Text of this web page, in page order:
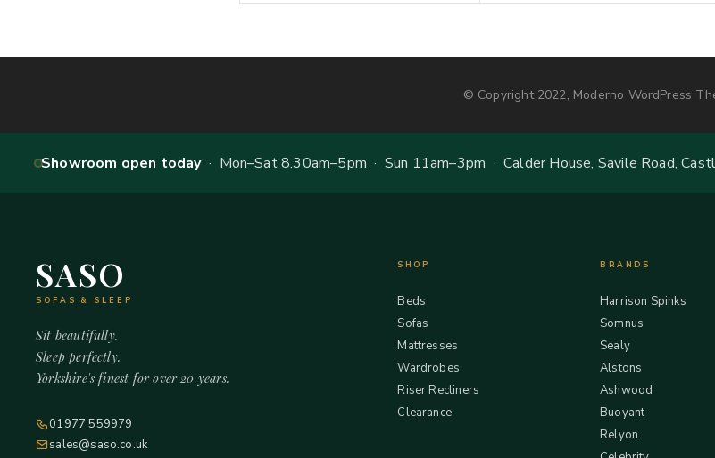
© Copyright 2022, Moderno WordPress
Showroom open today· Mon–Sat 8.30am–5pm · Sun 11am–3pm · Calder House, Savile Road,
SASO
SOFAS & SLEEP
Sit beautifully.
Sleep perfectly.
Yorkshire's finest for over 20 years.
01977 559979
sales@saso.co.uk
SHOP
Beds
Sofas
Mattresses
Wardrobes
Riser Recliners
Clearance
BRANDS
Harrison Spinks
Somnus
Sealy
Alstons
Ashwood
Buoyant
Relyon